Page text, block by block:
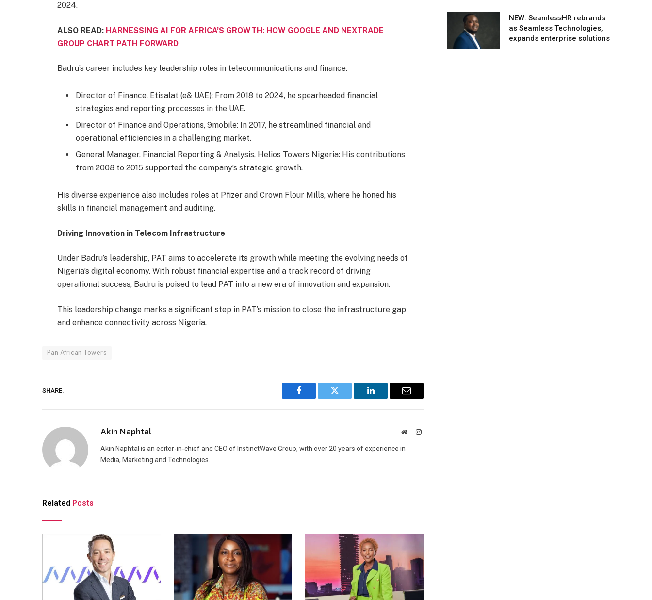
2024.
ALSO READ: HARNESSING AI FOR AFRICA’S GROWTH: HOW GOOGLE AND NEXTRADE
GROUP CHART PATH FORWARD
Badru’s career includes key leadership roles in telecommunications and finance:
Director of Finance, Etisalat (e& UAE): From 2018 to 2024, he spearheaded financial
strategies and reporting processes in the UAE.
Director of Finance and Operations, 9mobile: In 2017, he streamlined financial and
operational efficiencies in a challenging market.
General Manager, Financial Reporting & Analysis, Helios Towers Nigeria: His contributions
from 2008 to 2015 supported the company’s strategic growth.
His diverse experience also includes roles at Pfizer and Crown Flour Mills, where he honed his
skills in financial management and auditing.
Driving Innovation in Telecom Infrastructure
Under Badru’s leadership, PAT aims to accelerate its growth while meeting the evolving needs of
Nigeria’s digital economy. With robust financial expertise and a track record of driving
operational success, Badru is poised to lead PAT into a new era of innovation and expansion.
This leadership change marks a significant step in PAT’s mission to close the infrastructure gap
and enhance connectivity across Nigeria.
Pan African Towers
SHARE.
Facebook Twitter LinkedIn Email
Akin Naphtal WebsiteInstagram
Akin Naphtal is an editor-in-chief and CEO of InstinctWave Group, with over 20 years of experience in
Media, Marketing and Technologies.
Related Posts
NEW: SeamlessHR rebrands
as Seamless Technologies,
expands enterprise solutions